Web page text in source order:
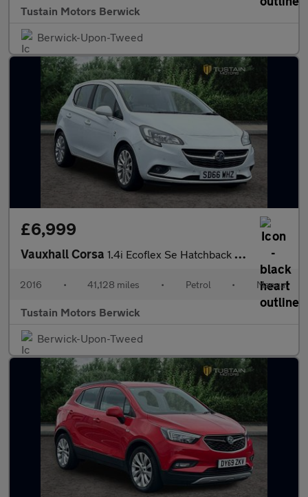
Tustain Motors Berwick
Berwick-Upon-Tweed
£6,999
Vauxhall Corsa 1.4i Ecoflex Se Hatchback 5dr Petrol Manual Euro 6 (75 Ps)
2016 • 41,128 miles • Petrol • Manual
Tustain Motors Berwick
Berwick-Upon-Tweed